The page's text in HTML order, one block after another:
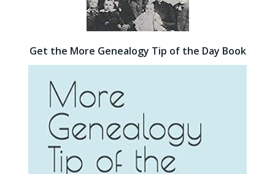
Get the More Genealogy Tip of the Day Book